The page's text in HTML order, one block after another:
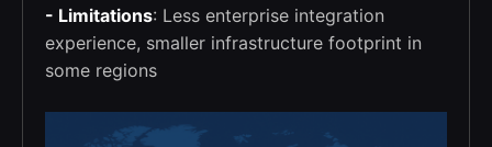
- Limitations: Less enterprise integration
experience, smaller infrastructure footprint in
some regions